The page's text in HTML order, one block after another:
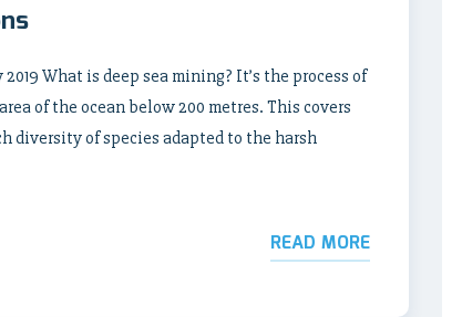
What is deep sea mining? It’s the process of
of the ocean below 200 metres. This covers
diversity of species adapted to the harsh
READ MORE